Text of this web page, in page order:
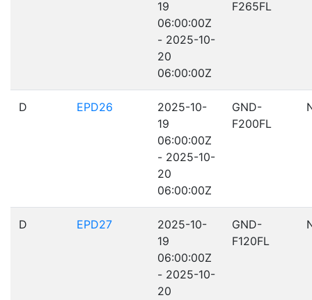
19
06:00:00Z
- 2025-10-
20
06:00:00Z
F265FL
D EPD26
2025-10-
19
06:00:00Z
- 2025-10-
20
06:00:00Z
GND-
F200FL
D EPD27
2025-10-
19
06:00:00Z
- 2025-10-
20
GND-
F120FL